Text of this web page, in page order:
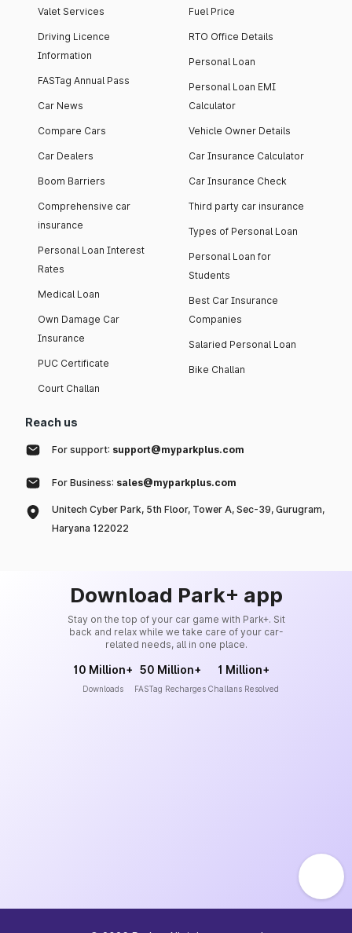
Valet Services
Driving Licence
Information
FASTag Annual Pass
Car News
Compare Cars
Car Dealers
Boom Barriers
Comprehensive car
insurance
Personal Loan Interest
Rates
Medical Loan
Own Damage Car
Insurance
PUC Certificate
Court Challan
Fuel Price
RTO Office Details
Personal Loan
Personal Loan EMI
Calculator
Vehicle Owner Details
Car Insurance Calculator
Car Insurance Check
Third party car insurance
Types of Personal Loan
Personal Loan for
Students
Best Car Insurance
Companies
Salaried Personal Loan
Bike Challan
Reach us
For support: support@myparkplus.com
For Business: sales@myparkplus.com
Unitech Cyber Park, 5th Floor, Tower A, Sec-39, Gurugram,
Haryana 122022
Download Park+ app
Stay on the top of your car game with Park+. Sit
back and relax while we take care of your car-
related needs, all in one place.
10 Million+
Downloads
50 Million+
FASTag Recharges
1 Million+
Challans Resolved